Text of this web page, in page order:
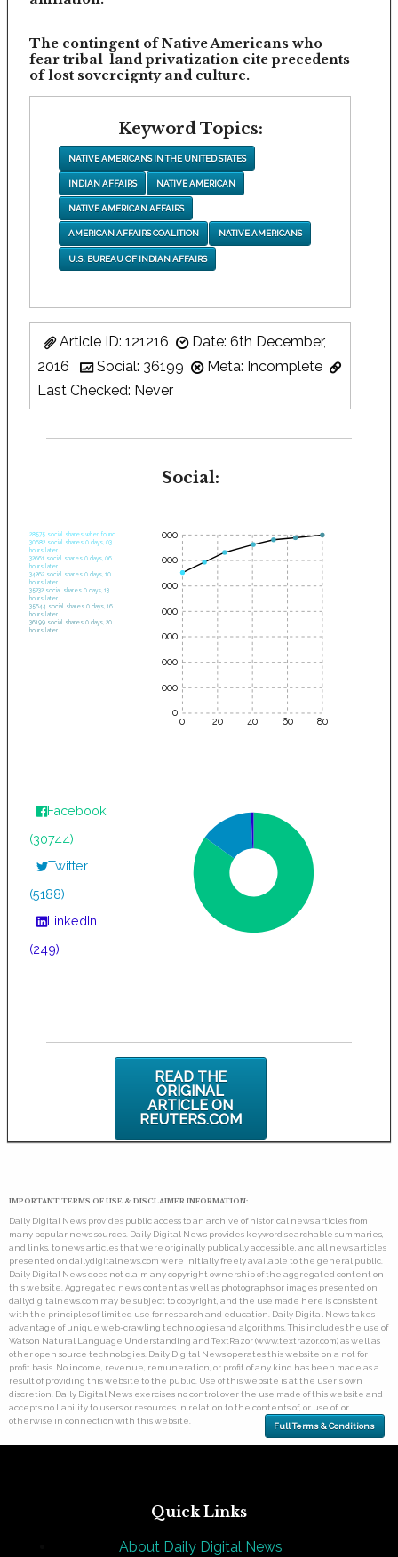
The contingent of Native Americans who
fear tribal-land privatization cite precedents
of lost sovereignty and culture.
Keyword Topics:
NATIVE AMERICANS IN THE UNITED STATES
INDIAN AFFAIRS NATIVE AMERICAN
NATIVE AMERICAN AFFAIRS
AMERICAN AFFAIRS COALITION NATIVE AMERICANS
U.S. BUREAU OF INDIAN AFFAIRS
Article ID: 121216
Date: 6th December,
2016
Social: 36199
Meta: Incomplete
Last Checked: Never
Social:
28575 social shares when found.
30682 social shares 0 days, 03
hours later.
32661 social shares 0 days, 06
hours later.
34262 social shares 0 days, 10
hours later.
35232 social shares 0 days, 13
hours later.
35644 social shares 0 days, 16
hours later.
36199 social shares 0 days, 20
hours later.
0 20 40 60 80
35000
30000
25000
20000
15000
10000
5000
0
Facebook
(30744)
Twitter
(5188)
LinkedIn
(249)
READ THE
ORIGINAL
ARTICLE ON
REUTERS.COM
IMPORTANT TERMS OF USE & DISCLAIMER INFORMATION:
Daily Digital News provides public access to an archive of historical news articles from
many popular news sources. Daily Digital News provides keyword searchable summaries,
and links, to news articles that were originally publically accessible, and all news articles
presented on dailydigitalnews.com were initially freely available to the general public.
Daily Digital News does not claim any copyright ownership of the aggregated content on
this website. Aggregated news content as well as photographs or images presented on
dailydigitalnews.com may be subject to copyright, and the use made here is consistent
with the principles of limited use for research and education. Daily Digital News takes
advantage of unique web-crawling technologies and algorithms. This includes the use of
Watson Natural Language Understanding and TextRazor (www.textrazor.com) as well as
other open source technologies. Daily Digital News operates this website on a not for
profit basis. No income, revenue, remuneration, or profit of any kind has been made as a
result of providing this website to the public. Use of this website is at the user's own
discretion. Daily Digital News exercises no control over the use made of this website and
accepts no liability to users or resources in relation to the contents of, or use of, or
otherwise in connection with this website.
Full Terms & Conditions
Quick Links
About Daily Digital News